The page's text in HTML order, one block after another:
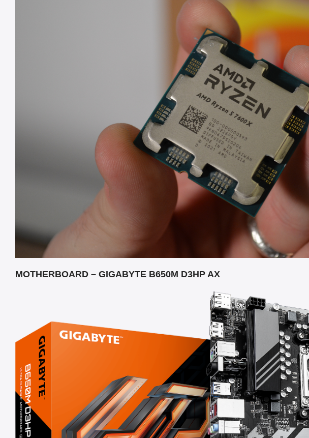
MOTHERBOARD – GIGABYTE B650M D3HP AX